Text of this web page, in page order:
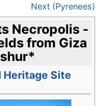
Next (Pyrenees)
Necropolis -
from Giza
*
Heritage Site